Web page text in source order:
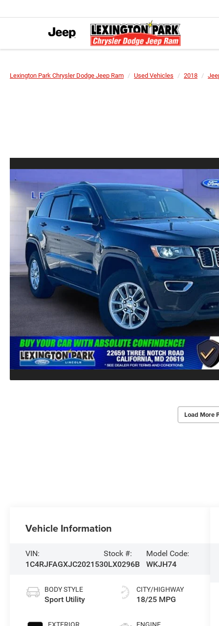
Lexington Park Chrysler Dodge Jeep Ram Used Vehicles 2018
Load More
Vehicle Information
VIN:
1C4RJFAGXJC202153
Stock #:
0LX0296B
Model Code:
WKJH74
BODY STYLE
Sport Utility
CITY/HIGHWAY
18/25 MPG